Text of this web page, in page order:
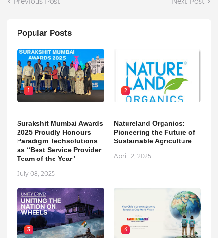
Popular Posts
1
Surakshit Mumbai Awards
2025 Proudly Honours
Paradigm Techsolutions
as “Best Service Provider
Team of the Year”
July 08, 2025
2
Natureland Organics:
Pioneering the Future of
Sustainable Agriculture
April 12, 2025
3 4